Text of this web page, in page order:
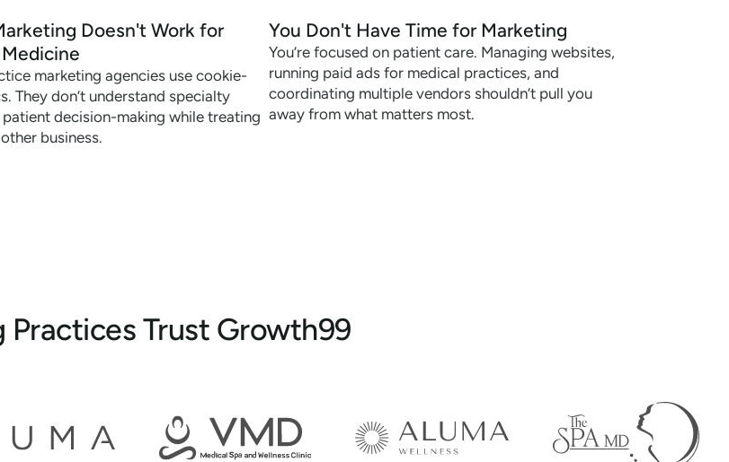
Doesn't Work for
marketing agencies use cookie-
They don’t understand specialty
decision-making while treating
business.
You Don't Have Time for Marketing
You’re focused on patient care. Managing websites,
running paid ads for medical practices, and
coordinating multiple vendors shouldn’t pull you
away from what matters most.
Practices Trust Growth99